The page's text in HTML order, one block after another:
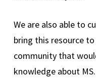
We are also able to
bring this resource
community that
knowledge about